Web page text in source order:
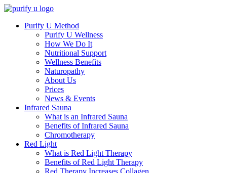
Purify U Method
Purify U Wellness
How We Do It
Nutritional Support
Wellness Benefits
Naturopathy
About Us
Prices
News & Events
Infrared Sauna
What is an Infrared Sauna
Benefits of Infrared Sauna
Chromotherapy
Red Light
What is Red Light Therapy
Benefits of Red Light Therapy
Red Therapy Increases Collagen